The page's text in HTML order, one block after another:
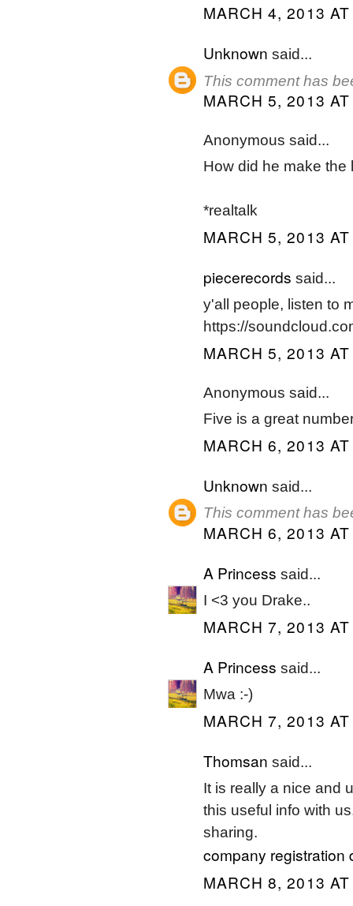
MARCH 4, 2013
Unknown said...
This comment has
MARCH 5, 2013
Anonymous said...
How did he make
*realtalk
MARCH 5, 2013
piecerecords said...
y'all people, listen to
https://
MARCH 5, 2013
Anonymous said...
Five is a great
MARCH 6, 2013
Unknown said...
This comment has
MARCH 6, 2013
A Princess said...
I <3 you Drake..
MARCH 7, 2013
A Princess said...
Mwa :-)
MARCH 7, 2013
Thomsan said...
It is really a nice and
this useful info with
sharing.
company registration
MARCH 8, 2013